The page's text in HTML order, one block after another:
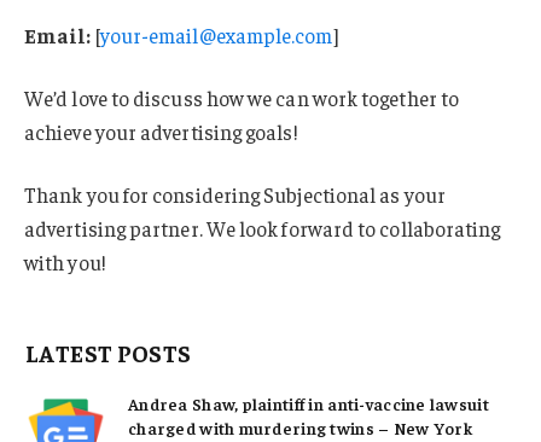
Email: [your-email@example.com]
We’d love to discuss how we can work together to
achieve your advertising goals!
Thank you for considering Subjectional as your
advertising partner. We look forward to collaborating
with you!
LATEST POSTS
Andrea Shaw, plaintiff in anti-vaccine lawsuit
charged with murdering twins – New York